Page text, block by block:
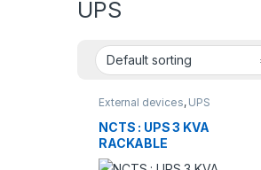
UPS
External devices, UPS
NCTS : UPS 3 KVA
RACKABLE